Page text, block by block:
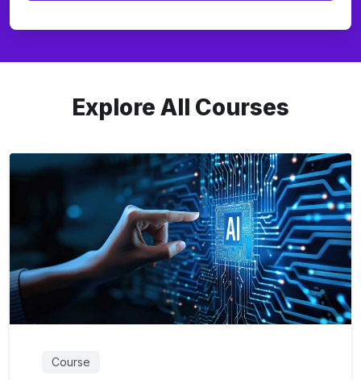
Explore All Courses
Course